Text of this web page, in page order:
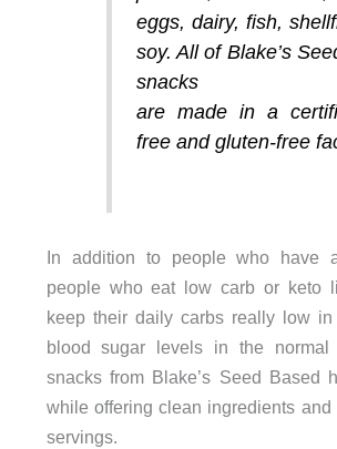
eggs, dairy, fish,
soy. All of Blake’s
snacks
are made in a
free and gluten-free
In addition to people who have
people who eat low carb or keto
keep their daily carbs really low
blood sugar levels in the normal
snacks from Blake’s Seed Based
while offering clean ingredients and
servings.